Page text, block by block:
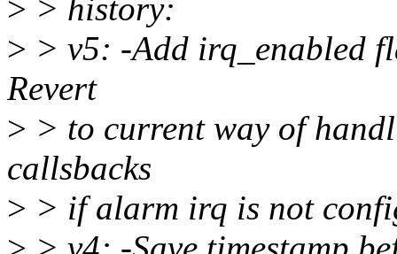
> > history:
> > v5: -Add irq_enabled
Revert
> > to current way of
callsbacks
> > if alarm irq is not